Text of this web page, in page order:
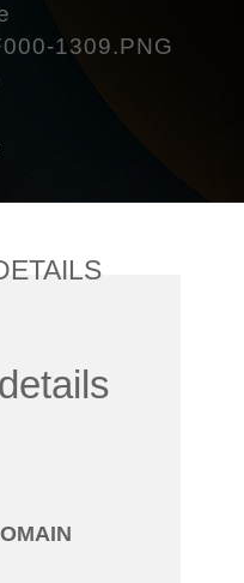
1309.PNG